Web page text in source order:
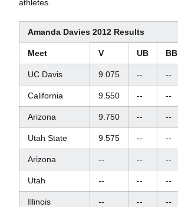
athletes.
Amanda Davies 2012 Results
Meet V UB BB
UC Davis 9.075 -- --
California 9.550 -- --
Arizona 9.750 -- --
Utah State 9.575 -- --
Arizona -- -- --
Utah -- -- --
Illinois -- -- --